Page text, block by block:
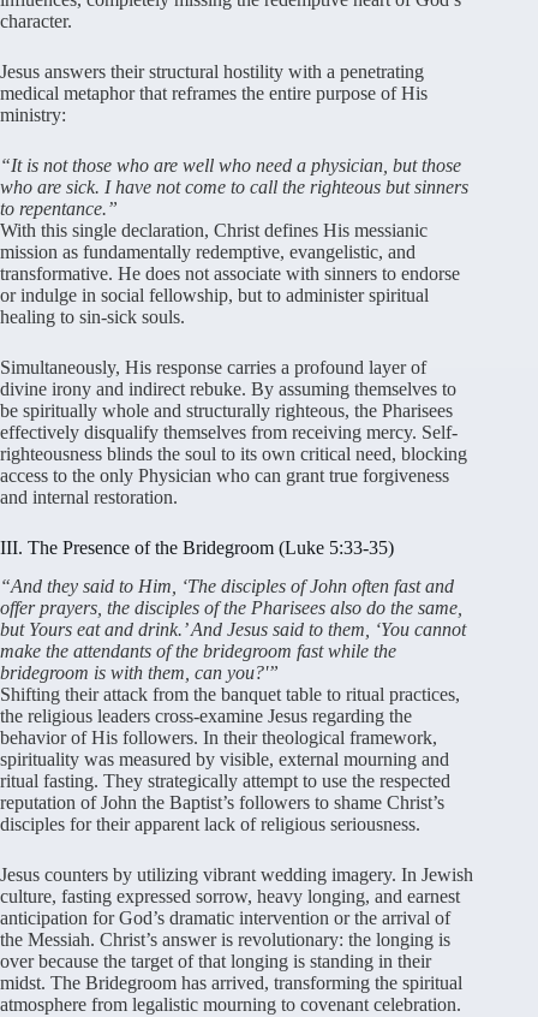
character.
Jesus answers their structural hostility with a penetrating
medical metaphor that reframes the entire purpose of His
ministry:
“It is not those who are well who need a physician, but those
who are sick. I have not come to call the righteous but sinners
to repentance.”
With this single declaration, Christ defines His messianic
mission as fundamentally redemptive, evangelistic, and
transformative. He does not associate with sinners to endorse
or indulge in social fellowship, but to administer spiritual
healing to sin-sick souls.
Simultaneously, His response carries a profound layer of
divine irony and indirect rebuke. By assuming themselves to
be spiritually whole and structurally righteous, the Pharisees
effectively disqualify themselves from receiving mercy. Self-
righteousness blinds the soul to its own critical need, blocking
access to the only Physician who can grant true forgiveness
and internal restoration.
III. The Presence of the Bridegroom (Luke 5:33-35)
“And they said to Him, ‘The disciples of John often fast and
offer prayers, the disciples of the Pharisees also do the same,
but Yours eat and drink.’ And Jesus said to them, ‘You cannot
make the attendants of the bridegroom fast while the
bridegroom is with them, can you?'”
Shifting their attack from the banquet table to ritual practices,
the religious leaders cross-examine Jesus regarding the
behavior of His followers. In their theological framework,
spirituality was measured by visible, external mourning and
ritual fasting. They strategically attempt to use the respected
reputation of John the Baptist’s followers to shame Christ’s
disciples for their apparent lack of religious seriousness.
Jesus counters by utilizing vibrant wedding imagery. In Jewish
culture, fasting expressed sorrow, heavy longing, and earnest
anticipation for God’s dramatic intervention or the arrival of
the Messiah. Christ’s answer is revolutionary: the longing is
over because the target of that longing is standing in their
midst. The Bridegroom has arrived, transforming the spiritual
atmosphere from legalistic mourning to covenant celebration.